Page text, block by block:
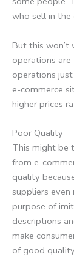
who sell in
But this won’t
operations are
operations
e-commerce
higher prices
Poor Quality
This might be
from e-
quality
suppliers
purpose of
descriptions
make
of good